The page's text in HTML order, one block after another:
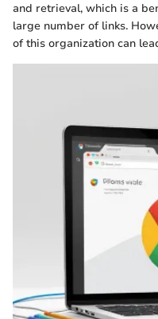
and retrieval, which is a
large number of links.
of this organization can